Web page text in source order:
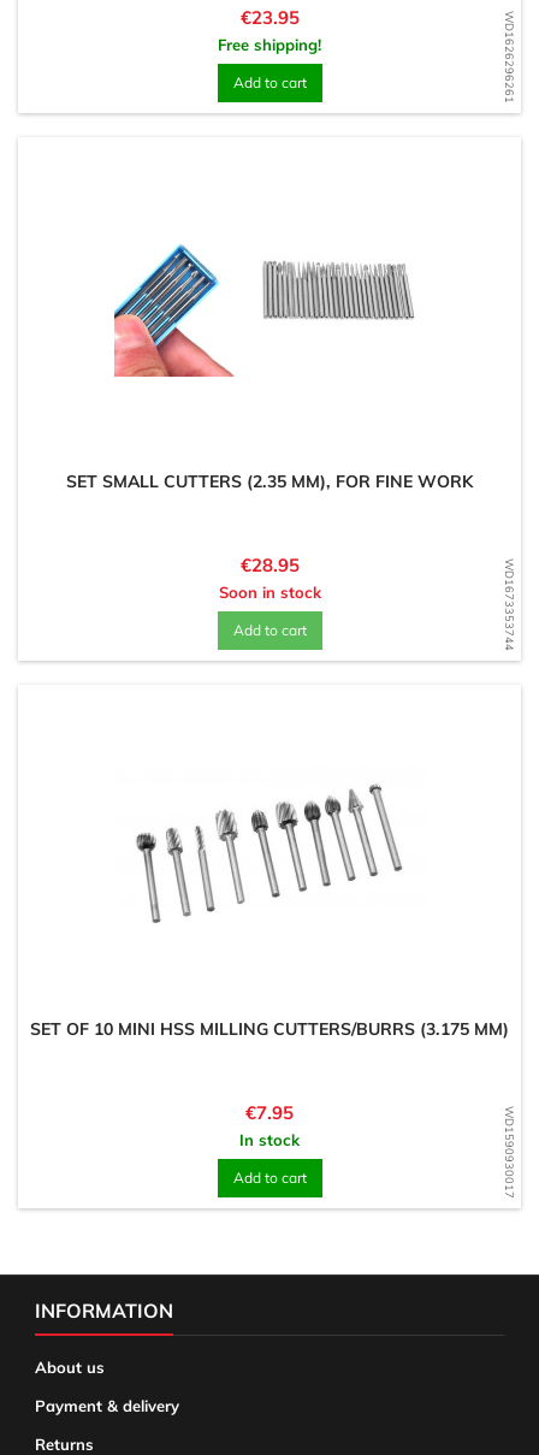
WD1626296261
Price
€23.95
Free shipping!
Add to cart
WD1673353744
SET SMALL CUTTERS (2.35 MM), FOR FINE WORK
Price
€28.95
Soon in stock
Add to cart
WD1590930017
SET OF 10 MINI HSS MILLING CUTTERS/BURRS (3.175 MM)
Price
€7.95
In stock
Add to cart
INFORMATION
About us
Payment & delivery
Returns